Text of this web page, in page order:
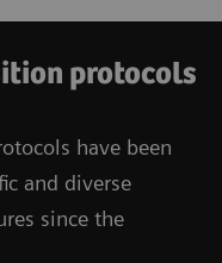
protocols
have been
and diverse
since the